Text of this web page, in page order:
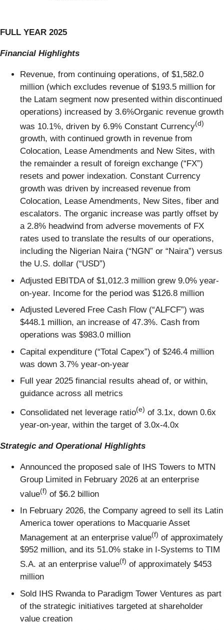
FULL YEAR 2025
Financial Highlights
Revenue, from continuing operations, of $1,582.0
million (which excludes revenue of $193.5 million for
the Latam segment now presented within discontinued
operations) increased by 3.6%Organic revenue growth
was 10.1%, driven by 6.9% Constant Currency(d)
growth, with continued growth in revenue from
Colocation, Lease Amendments and New Sites, with
the remainder a result of foreign exchange (“FX”)
resets and power indexation. Constant Currency
growth was driven by increased revenue from
Colocation, Lease Amendments, New Sites, fiber and
escalators. The organic increase was partly offset by
a 2.8% headwind from adverse movements of FX
rates used to translate the results of our operations,
including the Nigerian Naira (“NGN” or “Naira”) versus
the U.S. dollar (“USD”)
Adjusted EBITDA of $1,012.3 million grew 9.0% year-
on-year. Income for the period was $126.8 million
Adjusted Levered Free Cash Flow (“ALFCF”) was
$448.1 million, an increase of 47.3%. Cash from
operations was $983.0 million
Capital expenditure (“Total Capex”) of $246.4 million
was down 3.7% year-on-year
Full year 2025 financial results ahead of, or within,
guidance across all metrics
Consolidated net leverage ratio(e) of 3.1x, down 0.6x
year-on-year, within the target of 3.0x-4.0x
Strategic and Operational Highlights
Announced the proposed sale of IHS Towers to MTN
Group Limited in February 2026 at an enterprise
value(f) of $6.2 billion
In February 2026, the Company agreed to sell its Latin
America tower operations to Macquarie Asset
Management at an enterprise value(f) of approximately
$952 million, and its 51.0% stake in I-Systems to TIM
S.A. at an enterprise value(f) of approximately $453
million
Sold IHS Rwanda to Paradigm Tower Ventures as part
of the strategic initiatives targeted at shareholder
value creation